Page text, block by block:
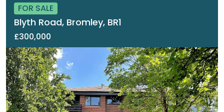
FOR SALE
Blyth Road, Bromley, BR1
£300,000